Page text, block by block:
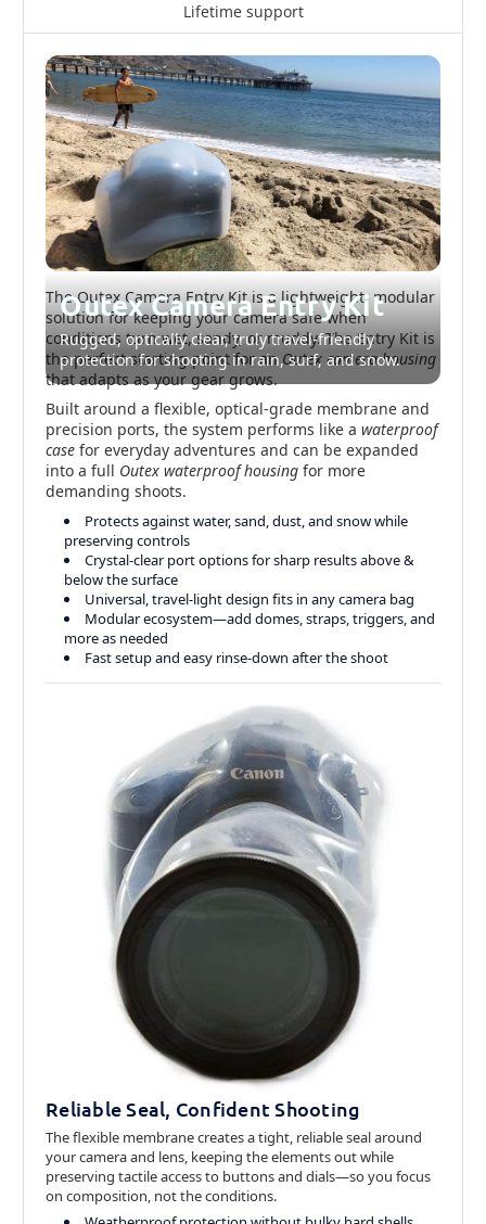
Lifetime support
Outex Camera Entry Kit
Rugged, optically clear, truly travel-friendly
protection for shooting in rain, surf, and snow.
The Outex Camera Entry Kit is a lightweight, modular
solution for keeping your camera safe when
conditions turn wet, sandy, or muddy. The Entry Kit is
the perfect starting point for anOutex camera housing
that adapts as your gear grows.
Built around a flexible, optical-grade membrane and
precision ports, the system performs like a waterproof
case for everyday adventures and can be expanded
into a full Outex waterproof housing for more
demanding shoots.
Protects against water, sand, dust, and snow while
preserving controls
Crystal-clear port options for sharp results above &
below the surface
Universal, travel-light design fits in any camera bag
Modular ecosystem—add domes, straps, triggers, and
more as needed
Fast setup and easy rinse-down after the shoot
Reliable Seal, Confident Shooting
The flexible membrane creates a tight, reliable seal around
your camera and lens, keeping the elements out while
preserving tactile access to buttons and dials—so you focus
on composition, not the conditions.